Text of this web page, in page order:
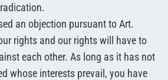
an objection pursuant to Art.
rights and our rights will have to
each other. As long as it has not
whose interests prevail, you have